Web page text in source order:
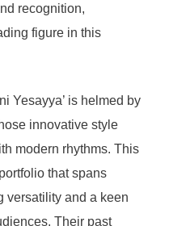
recognition,
figure in this
Yesayya’ is helmed by
innovative style
modern rhythms. This
that spans
versatility and a keen
Their past